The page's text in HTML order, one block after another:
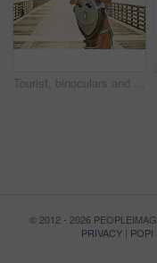
Tourist, binoculars and portrait of woman by ocean for summer vacation, holiday or weekend outdoor. Sunset, mockup space and person on boardwalk with viewer for sightseeing, travel and relax at beach
© 2012 - 2026
PRIVACY | POPI